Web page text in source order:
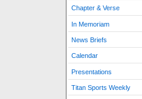
Chapter & Verse
In Memoriam
News Briefs
Calendar
Presentations
Titan Sports Weekly